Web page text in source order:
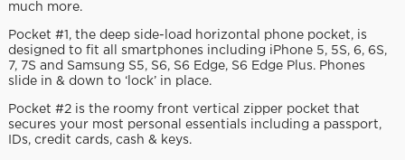
much more.
Pocket #1, the deep side-load horizontal phone pocket, is
designed to fit all smartphones including iPhone 5, 5S, 6, 6S,
7, 7S and Samsung S5, S6, S6 Edge, S6 Edge Plus. Phones
slide in & down to ‘lock’ in place.
Pocket #2 is the roomy front vertical zipper pocket that
secures your most personal essentials including a passport,
IDs, credit cards, cash & keys.